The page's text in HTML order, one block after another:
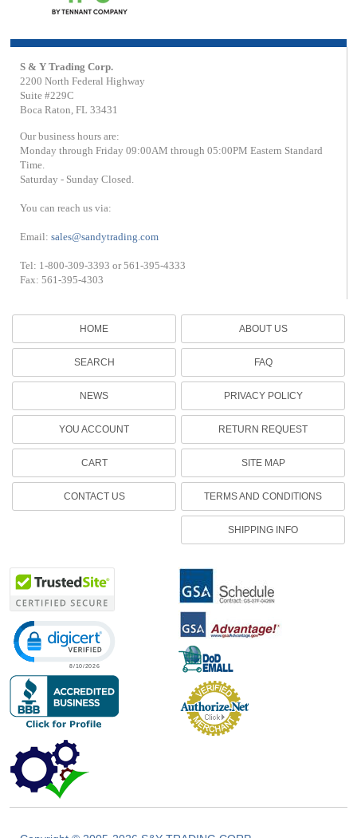
S & Y Trading Corp.
2200 North Federal Highway
Suite #229C
Boca Raton, FL 33431
Our business hours are:
Monday through Friday 09:00AM through 05:00PM Eastern Standard
Time.
Saturday - Sunday Closed.
You can reach us via:
Email:sales@sandytrading.com
Tel: 1-800-309-3393 or 561-395-4333
Fax: 561-395-4303
HOME
SEARCH
NEWS
YOU ACCOUNT
CART
CONTACT US
ABOUT US
FAQ
PRIVACY POLICY
RETURN REQUEST
SITE MAP
TERMS AND CONDITIONS
SHIPPING INFO
Click to open certificate verification popup